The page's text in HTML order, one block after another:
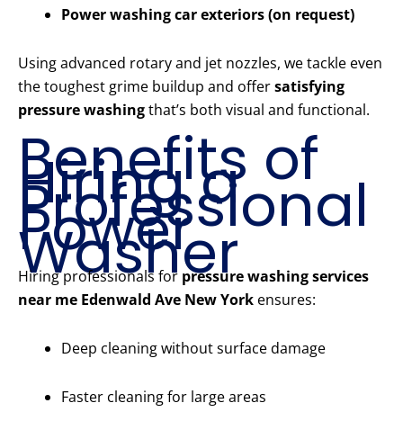
Power washing car exteriors (on request)
Using advanced rotary and jet nozzles, we tackle even
the toughest grime buildup and offersatisfying
pressure washingthat’s both visual and functional.
Benefits of
Hiring a
Professional
Power
Washer
Hiring professionals for pressure washing services
near me Edenwald Ave New York ensures:
Deep cleaning without surface damage
Faster cleaning for large areas